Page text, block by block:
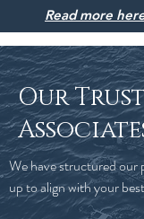
Read more
Our
We have structured
up to align with your